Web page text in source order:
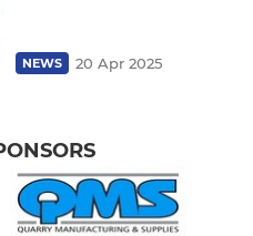
NEWS 20 Apr 2025